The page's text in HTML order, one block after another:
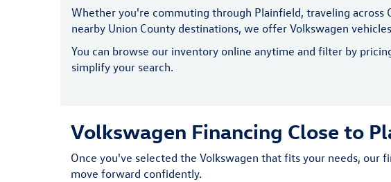
Whether you're commuting through Plainfield, traveling across
nearby Union County destinations, we offer Volkswagen
You can browse our inventory online anytime and filter by
simplify your search.
Volkswagen Financing Close to
Once you've selected the Volkswagen that fits your needs, our
move forward confidently.